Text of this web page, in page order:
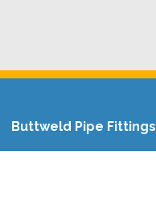
Buttweld Pipe Fittings